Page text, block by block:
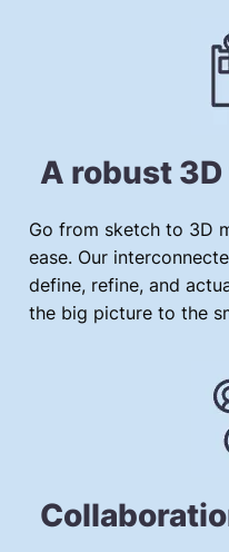
A robust
Go from sketch to 3D
ease. Our
define, refine, and
the big picture to the